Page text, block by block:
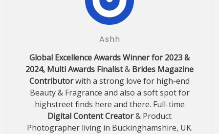
Ashh
Global Excellence Awards Winner for 2023 &
2024, Multi Awards Finalist& Brides Magazine
Contributorwith a strong love for high-end
Beauty & Fragrance and also a soft spot for
highstreet finds here and there. Full-time
Digital Content Creator& Product
Photographer living in Buckinghamshire, UK.